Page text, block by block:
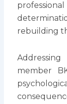
rebuilding
member